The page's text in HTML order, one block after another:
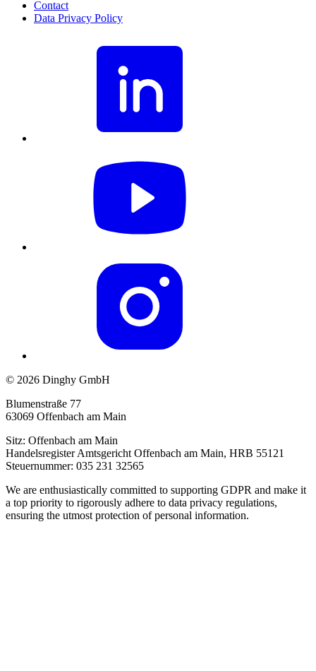
Contact
Data Privacy Policy
© 2026 Dinghy GmbH
Blumenstraße 77
63069 Offenbach am Main
Sitz: Offenbach am Main
Handelsregister Amtsgericht Offenbach am Main, HRB 55121
Steuernummer: 035 231 32565
We are enthusiastically committed to supporting GDPR and make it
a top priority to rigorously adhere to data privacy regulations,
ensuring the utmost protection of personal information.